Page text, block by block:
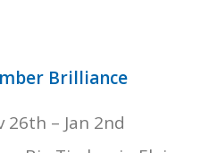
Brilliance
26th – Jan 2nd